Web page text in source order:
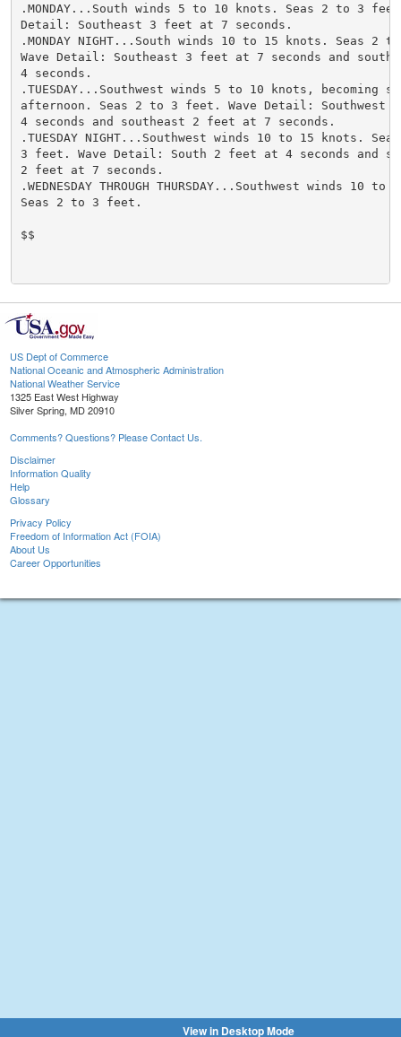
.MONDAY...South winds 5 to 10 knots. Seas 2 to 3
Detail: Southeast 3 feet at 7 seconds.
.MONDAY NIGHT...South winds 10 to 15 knots. Seas 2
Wave Detail: Southeast 3 feet at 7 seconds and
4 seconds.
.TUESDAY...Southwest winds 5 to 10 knots, becoming
afternoon. Seas 2 to 3 feet. Wave Detail: Southwest
4 seconds and southeast 2 feet at 7 seconds.
.TUESDAY NIGHT...Southwest winds 10 to 15 knots.
3 feet. Wave Detail: South 2 feet at 4 seconds and
2 feet at 7 seconds.
.WEDNESDAY THROUGH THURSDAY...Southwest winds 10
Seas 2 to 3 feet.
$$
US Dept of Commerce
National Oceanic and Atmospheric Administration
National Weather Service
1325 East West Highway
Silver Spring, MD 20910
Comments? Questions? Please Contact Us.
Disclaimer
Information Quality
Help
Glossary
Privacy Policy
Freedom of Information Act (FOIA)
About Us
Career Opportunities
View in Desktop Mode